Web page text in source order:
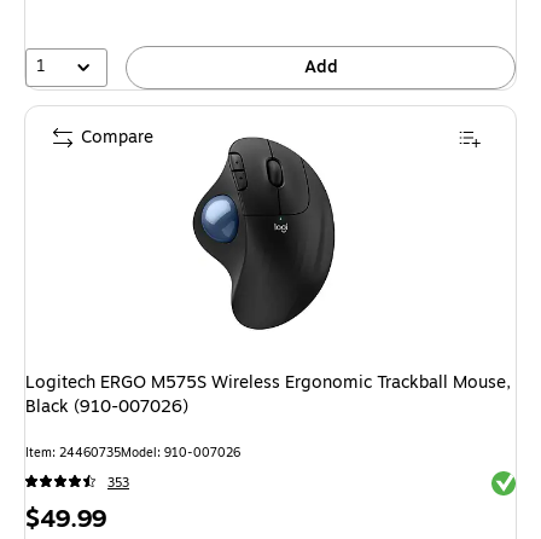
11%
1 Add
Logitech ERGO M575S Wireless Ergonomic Trackball Mouse,
Black (910-007026)
Item: 24460735Model: 910-007026
353
Price
$49.99
Compare